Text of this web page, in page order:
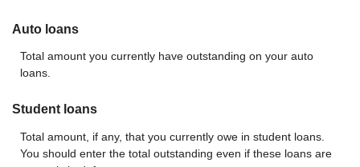
Auto loans
Total amount you currently have outstanding on your auto
loans.
Student loans
Total amount, if any, that you currently owe in student loans.
You should enter the total outstanding even if these loans are